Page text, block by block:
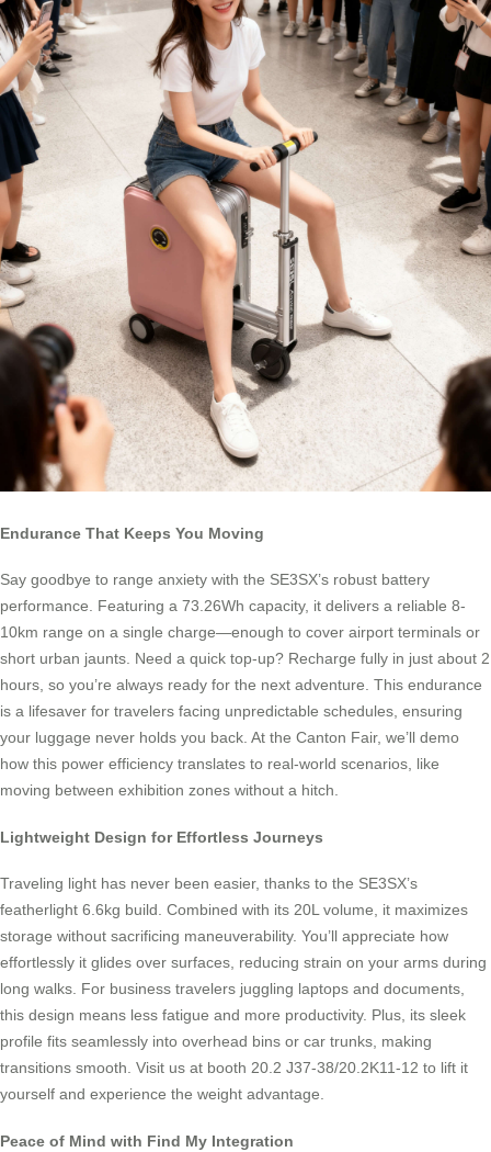
Endurance That Keeps You Moving
Say goodbye to range anxiety with the SE3SX’s robust battery
performance. Featuring a 73.26Wh capacity, it delivers a reliable 8-
10km range on a single charge—enough to cover airport terminals or
short urban jaunts. Need a quick top-up? Recharge fully in just about 2
hours, so you’re always ready for the next adventure. This endurance
is a lifesaver for travelers facing unpredictable schedules, ensuring
your luggage never holds you back. At the Canton Fair, we’ll demo
how this power efficiency translates to real-world scenarios, like
moving between exhibition zones without a hitch.
Lightweight Design for Effortless Journeys
Traveling light has never been easier, thanks to the SE3SX’s
featherlight 6.6kg build. Combined with its 20L volume, it maximizes
storage without sacrificing maneuverability. You’ll appreciate how
effortlessly it glides over surfaces, reducing strain on your arms during
long walks. For business travelers juggling laptops and documents,
this design means less fatigue and more productivity. Plus, its sleek
profile fits seamlessly into overhead bins or car trunks, making
transitions smooth. Visit us at booth 20.2 J37-38/20.2K11-12 to lift it
yourself and experience the weight advantage.
Peace of Mind with Find My Integration